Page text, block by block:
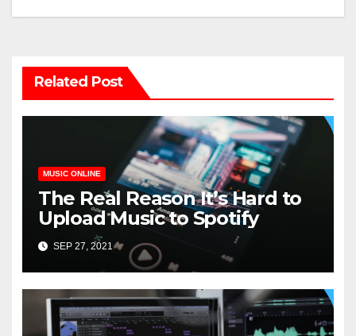
Related Post
MUSIC ONLINE
The Real Reason It’s Hard to
Upload Music to Spotify
SEP 27, 2021